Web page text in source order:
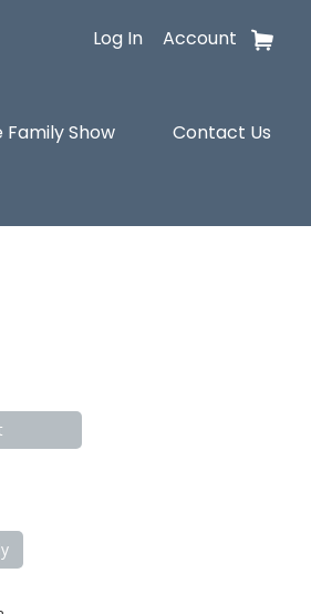
Account
Log In
Show Contact Us